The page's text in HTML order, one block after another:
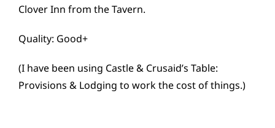
Clover Inn from the Tavern.
Quality: Good+
(I have been using Castle & Crusaid’s Table:
Provisions & Lodging to work the cost of things.)